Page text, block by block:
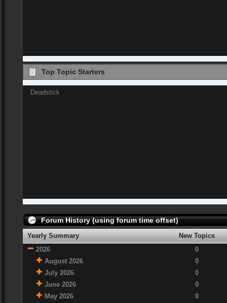
Top Topic Starters
Deadstick
Forum History (using forum time offset)
Yearly Summary
New Topics
2026
0
August 2026
0
July 2026
0
June 2026
0
May 2026
0